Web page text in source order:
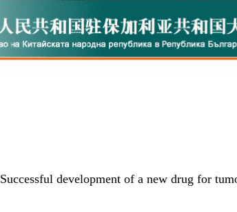
Successful development of a new drug for